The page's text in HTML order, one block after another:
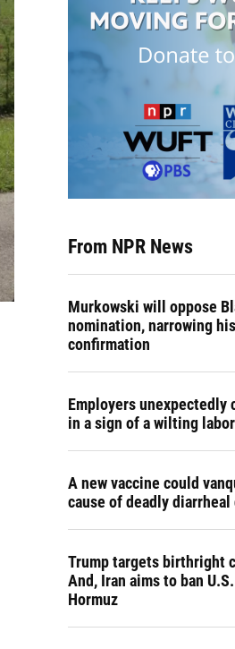
From NPR News
Murkowski will oppose
nomination, narrowing
confirmation
Employers unexpectedly
in a sign of a wilting
A new vaccine could
cause of deadly diarrheal
Trump targets birthright
And, Iran aims to ban
Hormuz